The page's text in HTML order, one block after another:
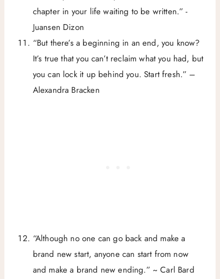
chapter in your life waiting to be written.” -
Juansen Dizon
“But there’s a beginning in an end, you know?
It’s true that you can’t reclaim what you had, but
you can lock it up behind you. Start fresh.” –
Alexandra Bracken
“Although no one can go back and make a
brand new start, anyone can start from now
and make a brand new ending.” ~ Carl Bard